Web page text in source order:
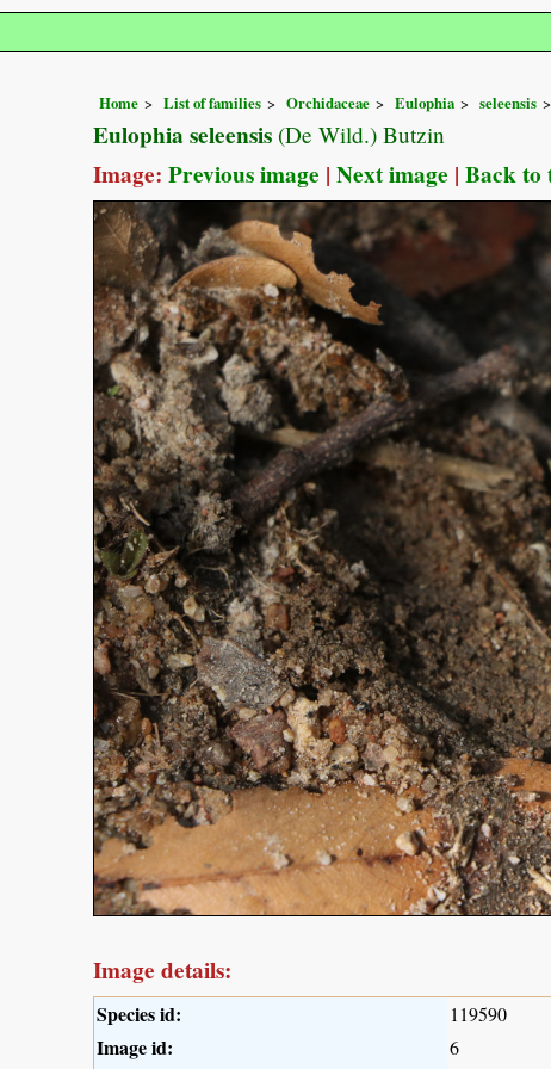
Home List of families Orchidaceae Eulophia seleensis
Eulophia seleensis (De Wild.) Butzin
Image: Previous image | Next image | Back to
Image details:
Species id: 119590
Image id: 6